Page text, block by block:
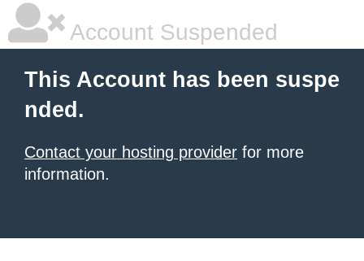
Account Suspended
This Account has been suspe
nded.
Contact your hosting provider for more
information.